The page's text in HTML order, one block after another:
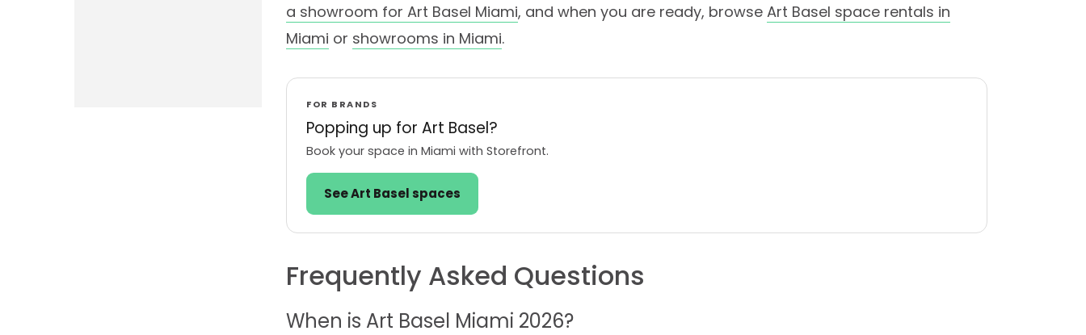
a showroom for Art Basel Miami, and when you are ready, browse Art Basel space rentals in
Miami or showrooms in Miami.
FOR BRANDS
Popping up for Art Basel?
Book your space in Miami with Storefront.
See Art Basel spaces
Frequently Asked Questions
When is Art Basel Miami 2026?